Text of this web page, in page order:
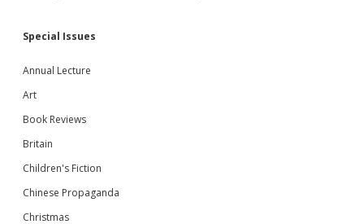
Special Issues
Annual Lecture
Art
Book Reviews
Britain
Children's Fiction
Chinese Propaganda
Christmas